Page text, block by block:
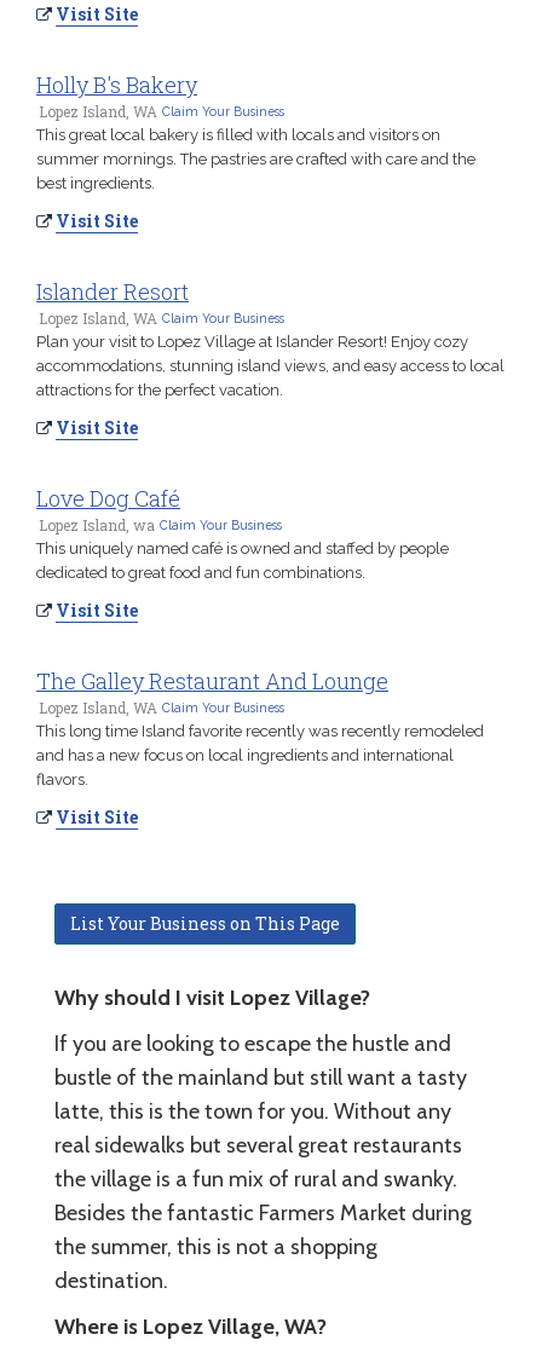
Visit Site
Holly B's Bakery
Lopez Island, WA Claim Your Business
This great local bakery is filled with locals and visitors on
summer mornings. The pastries are crafted with care and the
best ingredients.
Visit Site
Islander Resort
Lopez Island, WA Claim Your Business
Plan your visit to Lopez Village at Islander Resort! Enjoy cozy
accommodations, stunning island views, and easy access to local
attractions for the perfect vacation.
Visit Site
Love Dog Café
Lopez Island, wa Claim Your Business
This uniquely named café is owned and staffed by people
dedicated to great food and fun combinations.
Visit Site
The Galley Restaurant And Lounge
Lopez Island, WA Claim Your Business
This long time Island favorite recently was recently remodeled
and has a new focus on local ingredients and international
flavors.
Visit Site
List Your Business on This Page
Why should I visit Lopez Village?
If you are looking to escape the hustle and
bustle of the mainland but still want a tasty
latte, this is the town for you. Without any
real sidewalks but several great restaurants
the village is a fun mix of rural and swanky.
Besides the fantastic Farmers Market during
the summer, this is not a shopping
destination.
Where is Lopez Village, WA?